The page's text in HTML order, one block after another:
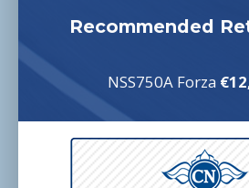
Recommended
NSS750A Forza